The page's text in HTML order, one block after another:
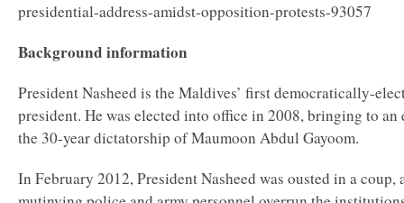
presidential-address-amidst-opposition-protests-93057
Background information
President Nasheed is the Maldives’ first democratically-
president. He was elected into office in 2008, bringing to an
the 30-year dictatorship of Maumoon Abdul Gayoom.
In February 2012, President Nasheed was ousted in a coup,